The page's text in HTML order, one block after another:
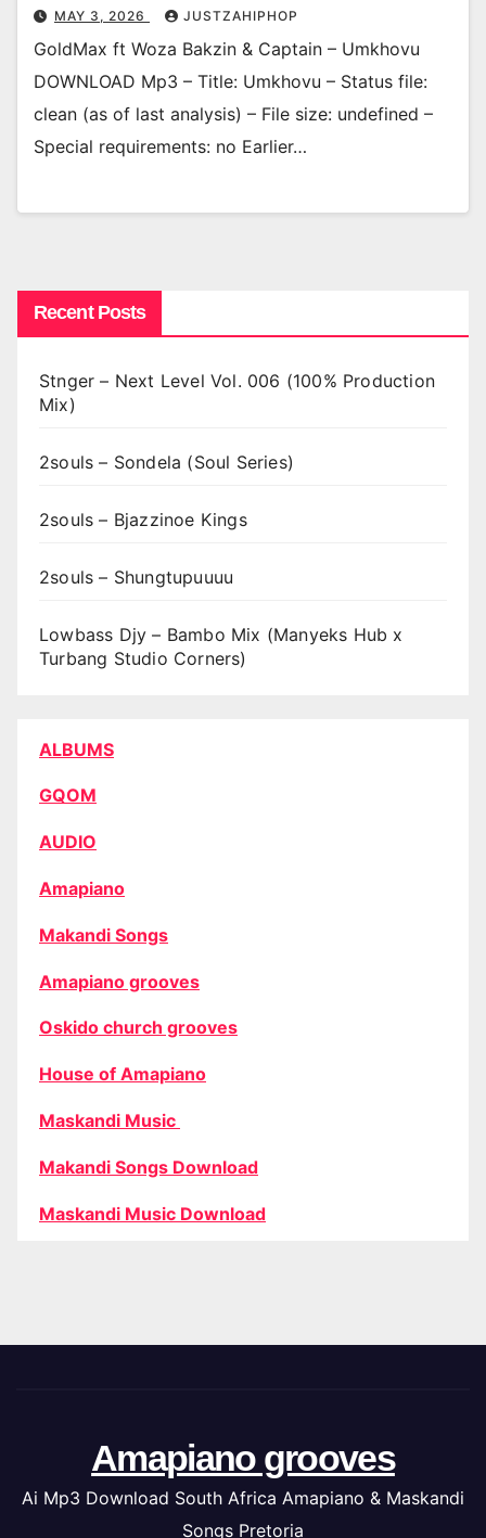
MAY 3, 2026 JUSTZAHIPHOP
GoldMax ft Woza Bakzin & Captain – Umkhovu
DOWNLOAD Mp3 – Title: Umkhovu – Status file:
clean (as of last analysis) – File size: undefined –
Special requirements: no Earlier…
Recent Posts
Stnger – Next Level Vol. 006 (100% Production
Mix)
2souls – Sondela (Soul Series)
2souls – Bjazzinoe Kings
2souls – Shungtupuuuu
Lowbass Djy – Bambo Mix (Manyeks Hub x
Turbang Studio Corners)
ALBUMS
GQOM
AUDIO
Amapiano
Makandi Songs
Amapiano grooves
Oskido church grooves
House of Amapiano
Maskandi Music
Makandi Songs Download
Maskandi Music Download
Amapiano grooves
Ai Mp3 Download South Africa Amapiano & Maskandi
Songs Pretoria